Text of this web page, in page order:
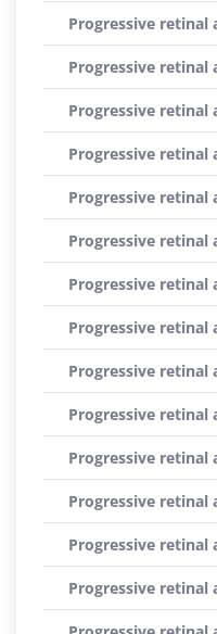
Progressive retinal
Progressive retinal
Progressive retinal
Progressive retinal
Progressive retinal
Progressive retinal
Progressive retinal
Progressive retinal
Progressive retinal
Progressive retinal
Progressive retinal
Progressive retinal
Progressive retinal
Progressive retinal